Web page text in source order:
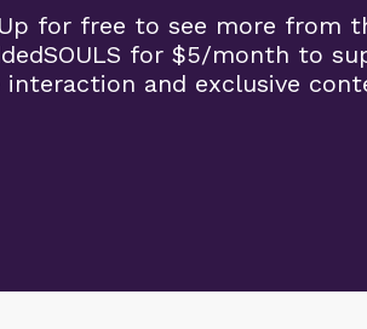
for free to see more from
for $5/month to
interaction and exclusive